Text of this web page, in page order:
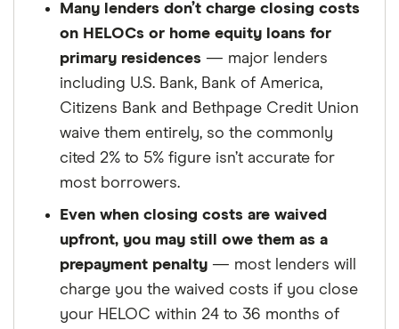
and publish is fair, accurate, and trustworthy
— and not influenced byhow we make
money.
We're committed to empowering our readers
to make sound and often unfamiliar financial
decisions.
Many lenders don’t charge closing costs
on HELOCs or home equity loans for
primary residences — major lenders
including U.S. Bank, Bank of America,
Citizens Bank and Bethpage Credit Union
waive them entirely, so the commonly
cited 2% to 5% figure isn’t accurate for
most borrowers.
Even when closing costs are waived
upfront, you may still owe them as a
prepayment penalty — most lenders will
charge you the waived costs if you close
your HELOC within 24 to 36 months of